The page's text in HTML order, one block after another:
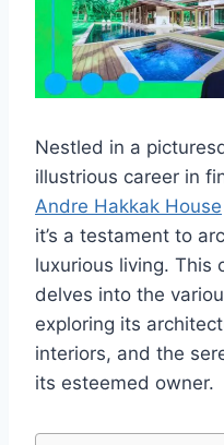
Nestled in a
illustrious career in
Andre Hakkak House
it’s a testament to
luxurious living. This
delves into the
exploring its
interiors, and the
its esteemed owner.